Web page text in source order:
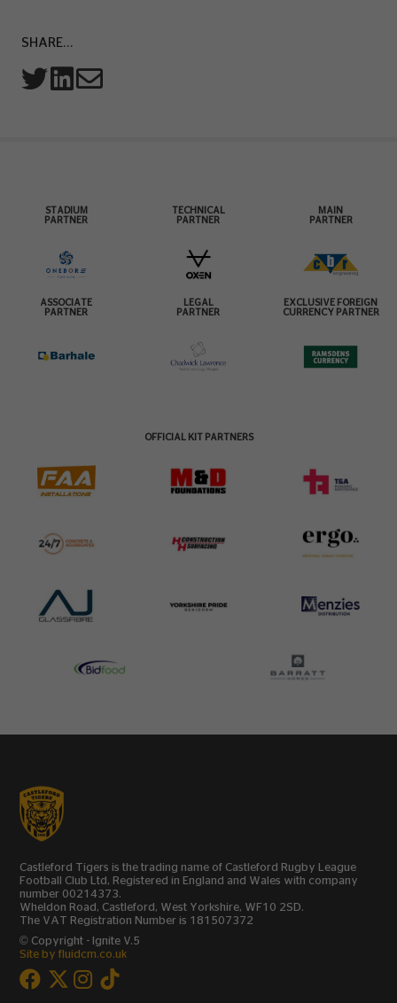
SHARE...
STADIUM
PARTNER
TECHNICAL
PARTNER
MAIN
PARTNER
ASSOCIATE
PARTNER
LEGAL
PARTNER
EXCLUSIVE FOREIGN
CURRENCY PARTNER
OFFICIAL KIT PARTNERS
Castleford Tigers is the trading name of Castleford Rugby League
Football Club Ltd, Registered in England and Wales with company
number 00214373.
Wheldon Road, Castleford, West Yorkshire, WF10 2SD.
The VAT Registration Number is 181507372
© Copyright - Ignite V.5
Site by fluidcm.co.uk